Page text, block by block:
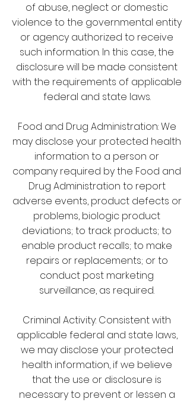
of abuse, neglect or domestic
violence to the governmental entity
or agency authorized to receive
such information. In this case, the
disclosure will be made consistent
with the requirements of applicable
federal and state laws.
Food and Drug Administration: We
may disclose your protected health
information to a person or
company required by the Food and
Drug Administration to report
adverse events, product defects or
problems, biologic product
deviations; to track products; to
enable product recalls; to make
repairs or replacements; or to
conduct post marketing
surveillance, as required.
Criminal Activity: Consistent with
applicable federal and state laws,
we may disclose your protected
health information, if we believe
that the use or disclosure is
necessary to prevent or lessen a